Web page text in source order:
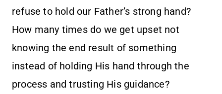
refuse to hold our Father’s strong hand?
How many times do we get upset not
knowing the end result of something
instead of holding His hand through the
process and trusting His guidance?